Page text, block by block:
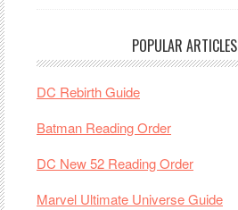
POPULAR ARTICLES
DC Rebirth Guide
Batman Reading Order
DC New 52 Reading Order
Marvel Ultimate Universe Guide